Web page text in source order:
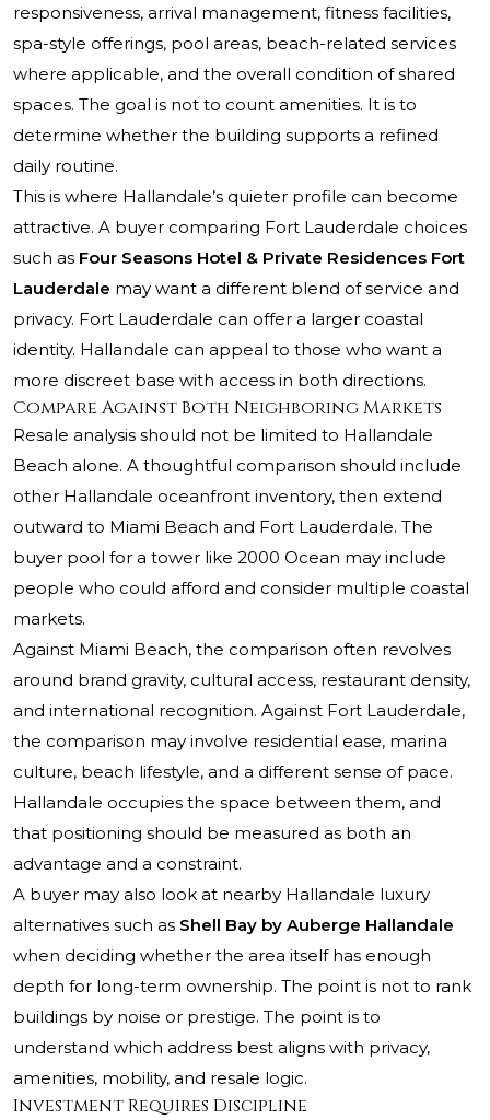
responsiveness, arrival management, fitness facilities,
spa-style offerings, pool areas, beach-related services
where applicable, and the overall condition of shared
spaces. The goal is not to count amenities. It is to
determine whether the building supports a refined
daily routine.
This is where Hallandale’s quieter profile can become
attractive. A buyer comparing Fort Lauderdale choices
such as Four Seasons Hotel & Private Residences Fort
Lauderdale may want a different blend of service and
privacy. Fort Lauderdale can offer a larger coastal
identity. Hallandale can appeal to those who want a
more discreet base with access in both directions.
Compare Against Both Neighboring Markets
Resale analysis should not be limited to Hallandale
Beach alone. A thoughtful comparison should include
other Hallandale oceanfront inventory, then extend
outward to Miami Beach and Fort Lauderdale. The
buyer pool for a tower like 2000 Ocean may include
people who could afford and consider multiple coastal
markets.
Against Miami Beach, the comparison often revolves
around brand gravity, cultural access, restaurant density,
and international recognition. Against Fort Lauderdale,
the comparison may involve residential ease, marina
culture, beach lifestyle, and a different sense of pace.
Hallandale occupies the space between them, and
that positioning should be measured as both an
advantage and a constraint.
A buyer may also look at nearby Hallandale luxury
alternatives such as Shell Bay by Auberge Hallandale
when deciding whether the area itself has enough
depth for long-term ownership. The point is not to rank
buildings by noise or prestige. The point is to
understand which address best aligns with privacy,
amenities, mobility, and resale logic.
Investment Requires Discipline